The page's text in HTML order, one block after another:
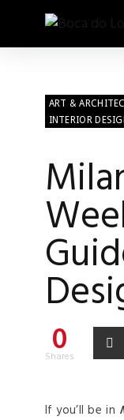
ART &
INTERIOR
0
Shares
If you’ll be in